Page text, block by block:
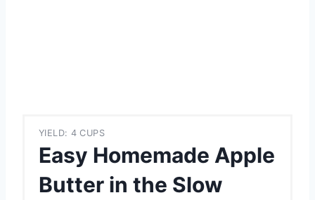
YIELD: 4 CUPS
Easy Homemade Apple
Butter in the Slow